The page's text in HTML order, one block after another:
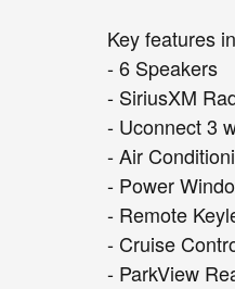
Key features
- 6 Speakers
- SiriusXM
- Uconnect 3
- Air
- Power
- Remote
- Cruise
- ParkView